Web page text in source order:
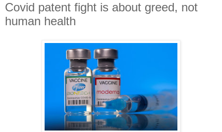
Covid patent fight is about greed, not
human health